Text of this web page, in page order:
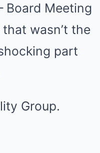
Board Meeting
wasn’t the
part
Group.